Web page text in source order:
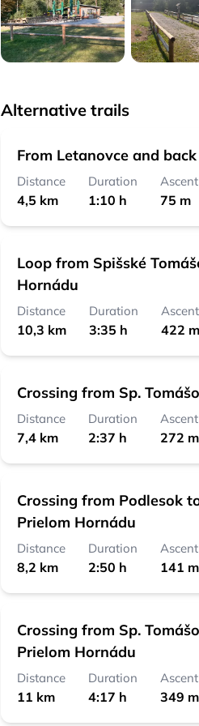
Alternative trails
From Letanovce and back
Distance
4,5 km
Duration
1:10 h
Ascent
75 m
Loop from Spišské
Hornádu
Distance
10,3 km
Duration
3:35 h
Ascent
422 m
Crossing from Sp.
Distance
7,4 km
Duration
2:37 h
Ascent
272 m
Crossing from Podlesok
Prielom Hornádu
Distance
8,2 km
Duration
2:50 h
Ascent
141 m
Crossing from Sp.
Prielom Hornádu
Distance
11 km
Duration
4:17 h
Ascent
349 m